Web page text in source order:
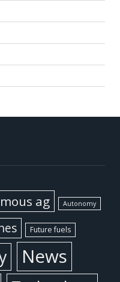
ag Autonomy
Future fuels
News